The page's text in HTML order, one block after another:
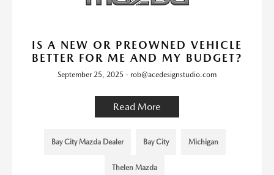
IS A NEW OR PREOWNED VEHICLE
BETTER FOR ME AND MY BUDGET?
September 25, 2025 - rob@acedesignstudio.com
Read More
Bay City Mazda Dealer Bay City Michigan
Thelen Mazda